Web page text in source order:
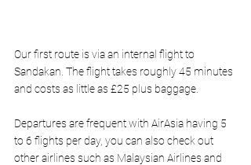
Our first route is via an internal flight to
Sandakan. The flight takes roughly 45 minutes
and costs as little as £25 plus baggage.
Departures are frequent with AirAsia having 5
to 6 flights per day, you can also check out
other airlines such as Malaysian Airlines and